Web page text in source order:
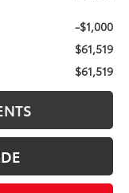
-$1,000
$61,519
$61,519